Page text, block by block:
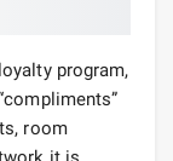
program,
room